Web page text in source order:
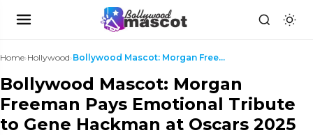
Home›Hollywood› Bollywood Mascot: Morgan Freeman Pays Emotional Tr...
Bollywood Mascot: Morgan
Freeman Pays Emotional Tribute
to Gene Hackman at Oscars 2025